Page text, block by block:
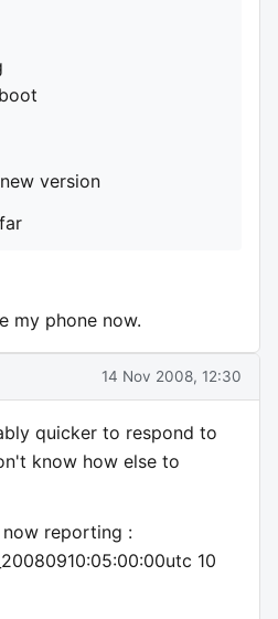
version
my phone now.
14 Nov 2008, 12:30
quicker to respond to
know how else to
now reporting :
10